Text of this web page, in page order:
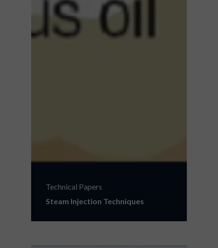
Technical Papers
Steam Injection Techniques